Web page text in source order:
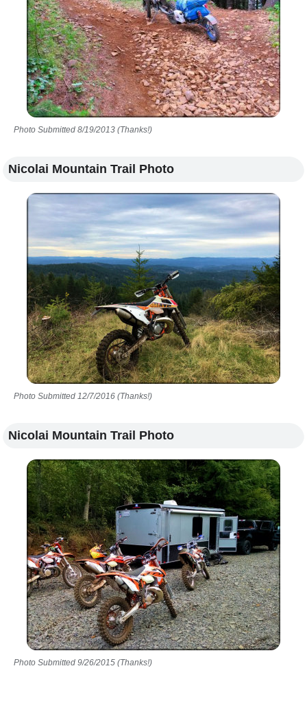
Photo Submitted 8/19/2013 (Thanks!)
Nicolai Mountain Trail Photo
Photo Submitted 12/7/2016 (Thanks!)
Nicolai Mountain Trail Photo
Photo Submitted 9/26/2015 (Thanks!)